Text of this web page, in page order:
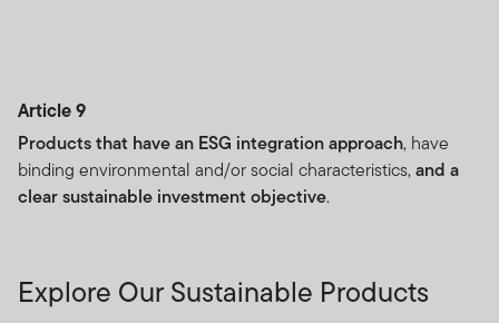
Article 9
Products that have an ESG integration approach, have
binding environmental and/or social characteristics,and a
clear sustainable investment objective.
Explore Our Sustainable Products